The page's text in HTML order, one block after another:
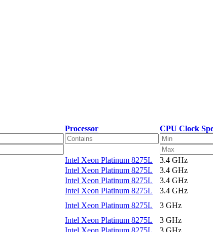
Processor CPU Clock
Intel Xeon Platinum 8275L
3.4 GHz
Intel Xeon Platinum 8275L
3.4 GHz
Intel Xeon Platinum 8275L
3.4 GHz
Intel Xeon Platinum 8275L
3.4 GHz
Intel Xeon Platinum 8275L
3 GHz
Intel Xeon Platinum 8275L
3 GHz
Intel Xeon Platinum 8275L 3 GHz